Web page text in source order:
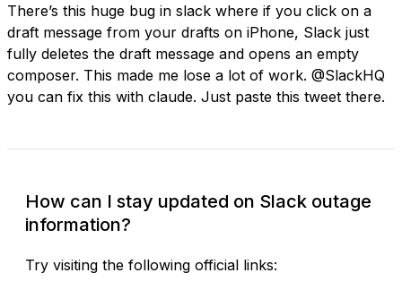
There’s this huge bug in slack where if you click on a
draft message from your drafts on iPhone, Slack just
fully deletes the draft message and opens an empty
composer. This made me lose a lot of work. @SlackHQ
you can fix this with claude. Just paste this tweet there.
How can I stay updated on Slack outage
information?
Try visiting the following official links: